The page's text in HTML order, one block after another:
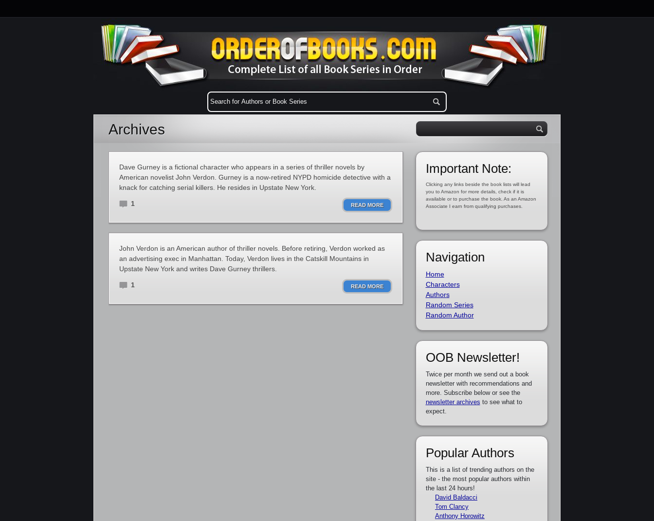
Archives
Dave Gurney is a fictional character who appears in a series of thriller novels by
American novelist John Verdon. Gurney is a now-retired NYPD homicide detective with a
knack for catching serial killers. He resides in Upstate New York.
1 READ MORE
John Verdon is an American author of thriller novels. Before retiring, Verdon worked as
an advertising exec in Manhattan. Today, Verdon lives in the Catskill Mountains in
Upstate New York and writes Dave Gurney thrillers.
1 READ MORE
Important Note:
Clicking any links beside the book lists will lead
you to Amazon for more details, check if it is
available or to purchase the book. As an Amazon
Associate I earn from qualifying purchases.
Navigation
Home
Characters
Authors
Random Series
Random Author
OOB Newsletter!
Twice per month we send out a book
newsletter with recommendations and
more. Subscribe below or see the
newsletter archives to see what to
expect.
Popular Authors
This is a list of trending authors on the
site - the most popular authors within
the last 24 hours!
David Baldacci
Tom Clancy
Anthony Horowitz